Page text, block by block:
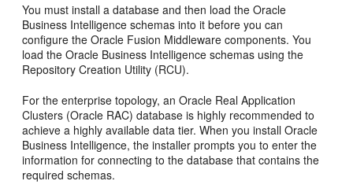
You must install a database and then load the Oracle
Business Intelligence schemas into it before you can
configure the Oracle Fusion Middleware components. You
load the Oracle Business Intelligence schemas using the
Repository Creation Utility (RCU).
For the enterprise topology, an Oracle Real Application
Clusters (Oracle RAC) database is highly recommended to
achieve a highly available data tier. When you install Oracle
Business Intelligence, the installer prompts you to enter the
information for connecting to the database that contains the
required schemas.